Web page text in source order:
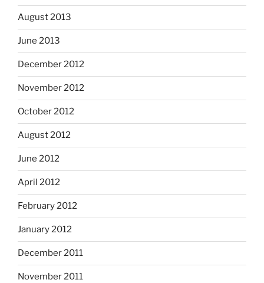
August 2013
June 2013
December 2012
November 2012
October 2012
August 2012
June 2012
April 2012
February 2012
January 2012
December 2011
November 2011